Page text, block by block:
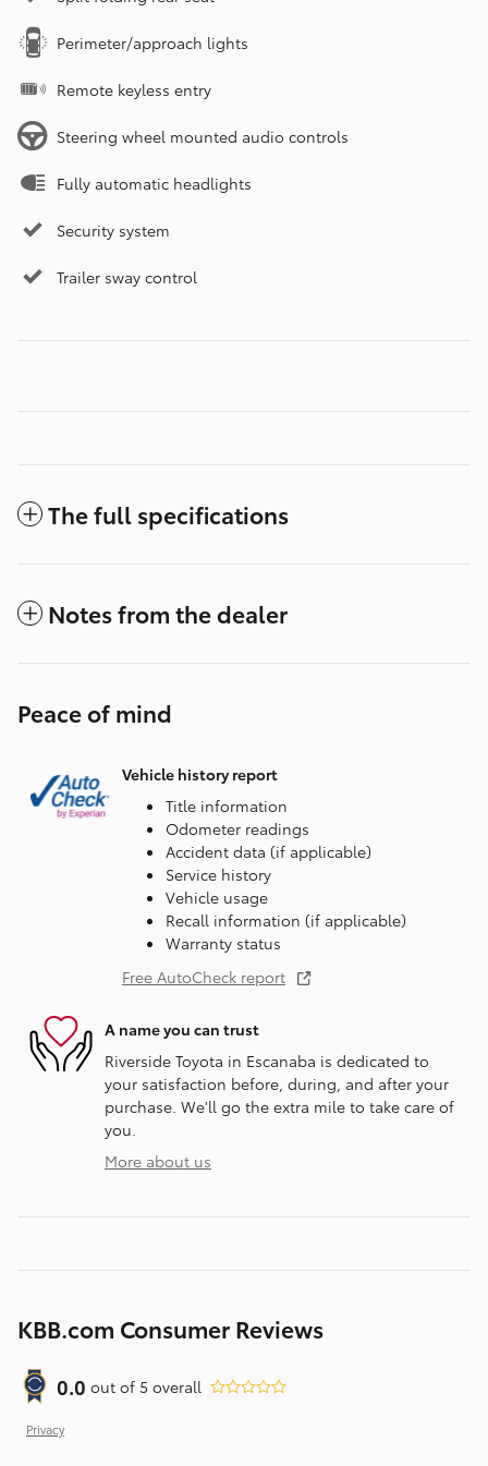
Perimeter/approach lights
Remote keyless entry
Steering wheel mounted audio controls
Fully automatic headlights
Security system
Trailer sway control
The full specifications
Notes from the dealer
Peace of mind
Vehicle history report
Title information
Odometer readings
Accident data (if applicable)
Service history
Vehicle usage
Recall information (if applicable)
Warranty status
Free AutoCheck report
A name you can trust
Riverside Toyota in Escanaba is dedicated to
your satisfaction before, during, and after your
purchase. We'll go the extra mile to take care of
you.
More about us
KBB.com Consumer Reviews
0.0 out of 5 overall
Privacy